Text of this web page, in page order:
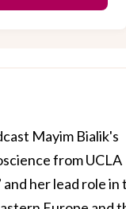
Mayim Bialik's
from UCLA
her lead role in